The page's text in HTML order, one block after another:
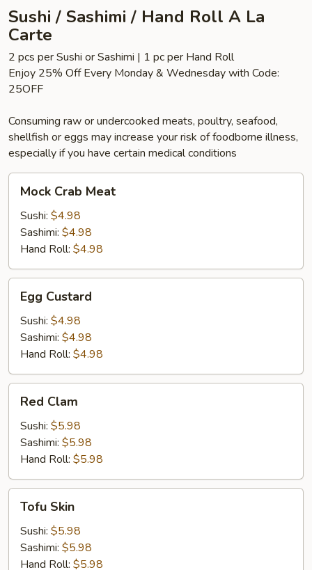
Sushi / Sashimi / Hand Roll A La
Carte
2 pcs per Sushi or Sashimi | 1 pc per Hand Roll
Enjoy 25% Off Every Monday & Wednesday with Code:
25OFF
Consuming raw or undercooked meats, poultry, seafood,
shellfish or eggs may increase your risk of foodborne illness,
especially if you have certain medical conditions
Crab
Meat
Mock Crab Meat
Sushi: $4.98
Sashimi: $4.98
Hand Roll: $4.98
Custard
Egg Custard
Sushi: $4.98
Sashimi: $4.98
Hand Roll: $4.98
Clam
Red Clam
Sushi: $5.98
Sashimi: $5.98
Hand Roll: $5.98
Skin
Tofu Skin
Sushi: $5.98
Sashimi: $5.98
Hand Roll: $5.98